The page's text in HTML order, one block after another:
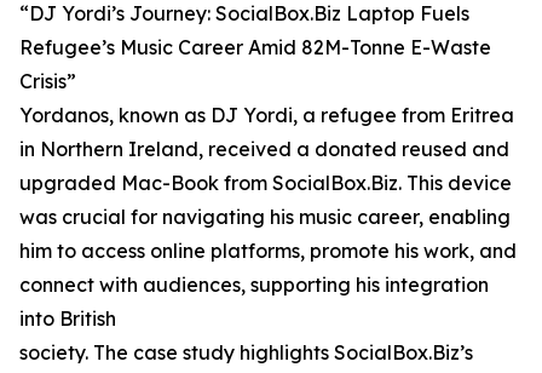
“DJ Yordi’s Journey: SocialBox.Biz Laptop Fuels
Refugee’s Music Career Amid 82M-Tonne E-Waste
Crisis”
Yordanos, known as DJ Yordi, a refugee from Eritrea
in Northern Ireland, received a donated reused and
upgraded Mac-Book from SocialBox.Biz. This device
was crucial for navigating his music career, enabling
him to access online platforms, promote his work, and
connect with audiences, supporting his integration
into British
society. The case study highlights SocialBox.Biz’s